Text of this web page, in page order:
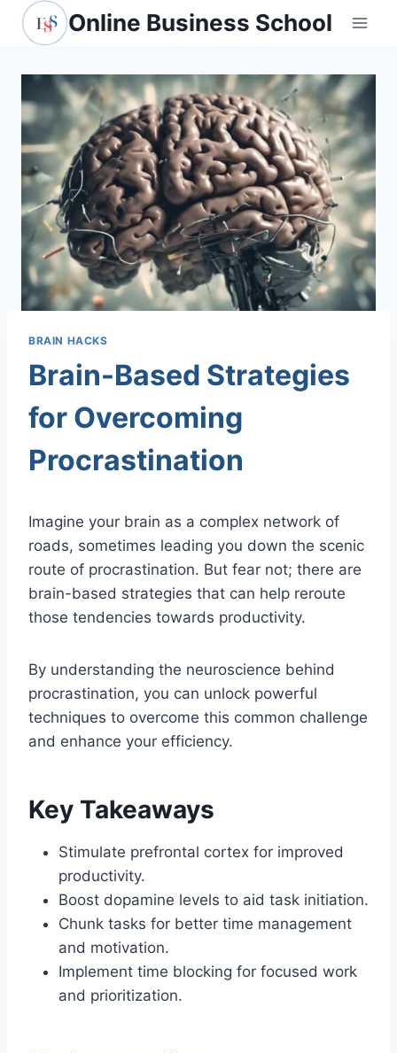
Skip
Online Business School
BRAIN HACKS
Brain-Based Strategies
for Overcoming
Procrastination
Imagine your brain as a complex network of
roads, sometimes leading you down the scenic
route of procrastination. But fear not; there are
brain-based strategies that can help reroute
those tendencies towards productivity.
By understanding the neuroscience behind
procrastination, you can unlock powerful
techniques to overcome this common challenge
and enhance your efficiency.
Key Takeaways
Stimulate prefrontal cortex for improved
productivity.
Boost dopamine levels to aid task initiation.
Chunk tasks for better time management
and motivation.
Implement time blocking for focused work
and prioritization.